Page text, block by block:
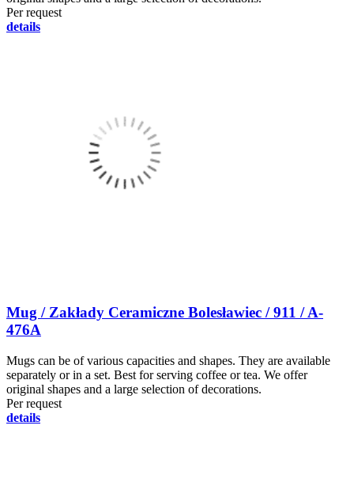
Per request
details
Mug / Zakłady Ceramiczne Bolesławiec / 911 / A-
476A
Mugs can be of various capacities and shapes. They are available
separately or in a set. Best for serving coffee or tea. We offer
original shapes and a large selection of decorations.
Per request
details